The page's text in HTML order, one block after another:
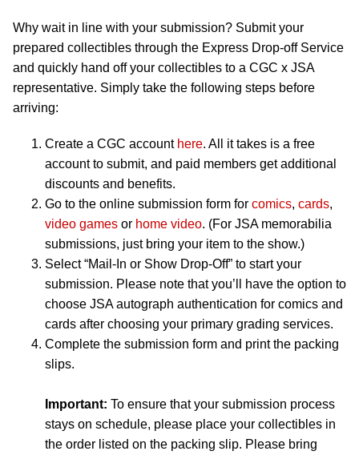
Why wait in line with your submission? Submit your
prepared collectibles through the Express Drop-off Service
and quickly hand off your collectibles to a CGC x JSA
representative. Simply take the following steps before
arriving:
Create a CGC account here. All it takes is a free
account to submit, and paid members get additional
discounts and benefits.
Go to the online submission form for comics, cards,
video games or home video. (For JSA memorabilia
submissions, just bring your item to the show.)
Select “Mail-In or Show Drop-Off” to start your
submission. Please note that you’ll have the option to
choose JSA autograph authentication for comics and
cards after choosing your primary grading services.
Complete the submission form and print the packing
slips.
Important: To ensure that your submission process
stays on schedule, please place your collectibles in
the order listed on the packing slip. Please bring